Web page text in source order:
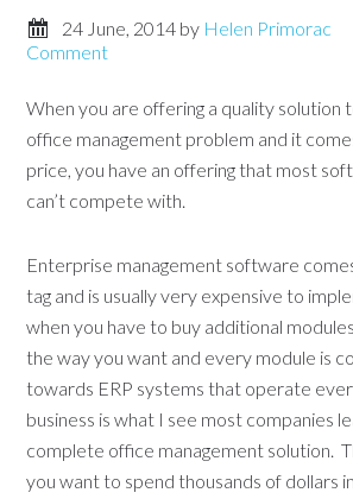
24 June, 2014 by Helen Primorac
Comment
When you are offering a quality solution
office management problem and it
price, you have an offering that most
can’t compete with.
Enterprise management software
tag and is usually very expensive to
when you have to buy additional
the way you want and every module is
towards ERP systems that operate
business is what I see most companies
complete office management solution.
you want to spend thousands of dollars